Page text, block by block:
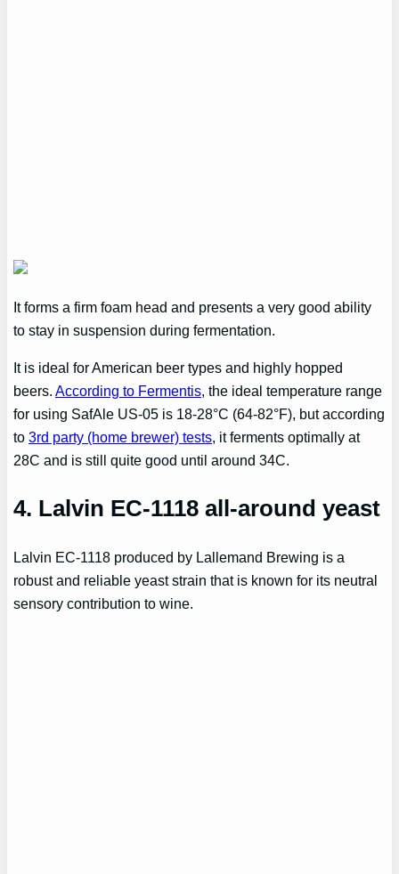
It forms a firm foam head and presents a very good ability
to stay in suspension during fermentation.
It is ideal for American beer types and highly hopped
beers.According to Fermentis, the ideal temperature range
for using SafAle US-05 is 18-28°C (64-82°F), but according
to3rd party (home brewer) tests, it ferments optimally at
28C and is still quite good until around 34C.
4. Lalvin EC-1118 all-around yeast
Lalvin EC-1118 produced by Lallemand Brewing is a
robust and reliable yeast strain that is known for its neutral
sensory contribution to wine.